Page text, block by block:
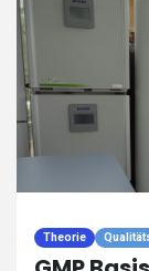
Theorie